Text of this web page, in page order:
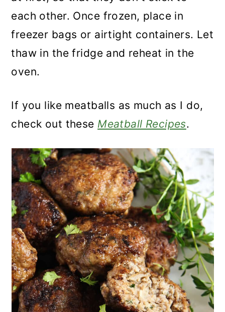
each other. Once frozen, place in
freezer bags or airtight containers. Let
thaw in the fridge and reheat in the
oven.
If you like meatballs as much as I do,
check out these Meatball Recipes.